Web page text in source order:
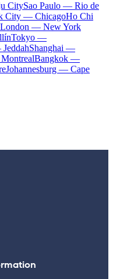
CitySao Paulo — Rio de
City — ChicagoHo Chi
London — New York
Tokyo —
Shanghai —
Bangkok —
Johannesburg — Cape